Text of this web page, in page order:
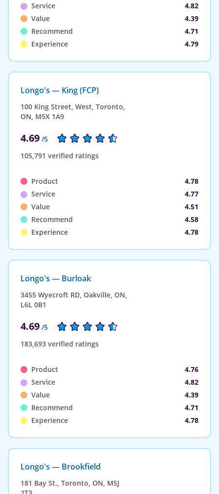
Service
4.82
Value
4.39
Recommend
4.71
Experience
4.79
Longo's — King (FCP)
100 King Street, West, Toronto,
ON, M5X 1A9
4.69 /5
105,791 verified ratings
Product
4.78
Service
4.77
Value
4.51
Recommend
4.58
Experience
4.78
Longo's — Burloak
3455 Wyecroft RD, Oakville, ON,
L6L 0B1
4.69 /5
183,693 verified ratings
Product
4.76
Service
4.82
Value
4.39
Recommend
4.71
Experience
4.78
Longo's — Brookfield
181 Bay St., Toronto, ON, M5J